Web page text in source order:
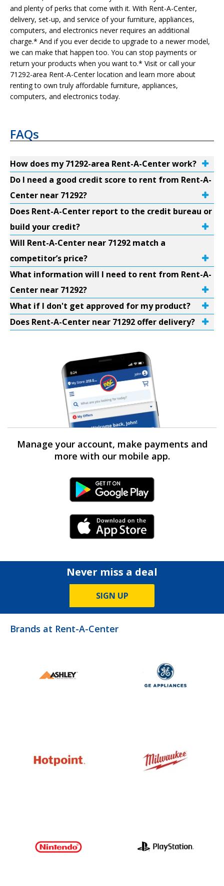
and plenty of perks that come with it. With Rent-A-Center,
delivery, set-up, and service of your furniture, appliances,
computers, and electronics never requires an additional
charge.* And if you ever decide to upgrade to a newer model,
we can make that happen too. You can stop payments or
return your products when you want to.* Visit or call your
71292-area Rent-A-Center location and learn more about
renting to own truly affordable furniture, appliances,
computers, and electronics today.
FAQs
How does my 71292-area Rent-A-Center work?
Do I need a good credit score to rent from Rent-A-
Center near 71292?
Does Rent-A-Center report to the credit bureau or
build your credit?
Will Rent-A-Center near 71292 match a
competitor’s price?
What information will I need to rent from Rent-A-
Center near 71292?
What if I don't get approved for my product?
Does Rent-A-Center near 71292 offer delivery?
Manage your account, make payments and
more with our mobile app.
Android Link
iPhone Link
Never miss a deal
SIGN UP
Brands at Rent-A-Center